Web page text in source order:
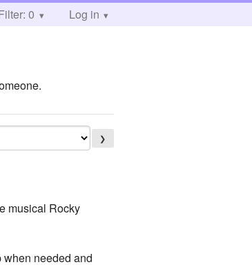
0 Log in
❯
musical Rocky
needed and